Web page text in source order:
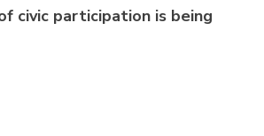
civic participation is being